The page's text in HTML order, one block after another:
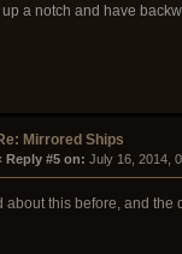
up a notch and have
Mirrored Ships
Reply #5 on: July 16, 2014,
about this before, and the